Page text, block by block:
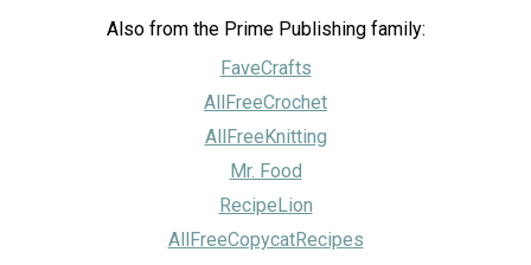
Also from the Prime Publishing family:
FaveCrafts
AllFreeCrochet
AllFreeKnitting
Mr. Food
RecipeLion
AllFreeCopycatRecipes